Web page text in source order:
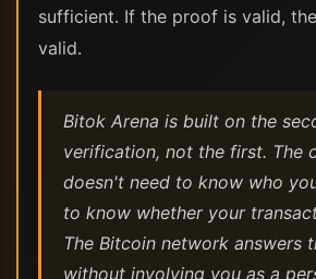
sufficient. If the proof is valid,
valid.
Bitok Arena is built on the
verification, not the first. The
doesn't need to know who
to know whether your
The Bitcoin network answers
without involving you as a